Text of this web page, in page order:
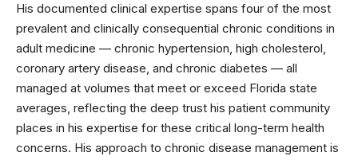
His documented clinical expertise spans four of the most
prevalent and clinically consequential chronic conditions in
adult medicine — chronic hypertension, high cholesterol,
coronary artery disease, and chronic diabetes — all
managed at volumes that meet or exceed Florida state
averages, reflecting the deep trust his patient community
places in his expertise for these critical long-term health
concerns. His approach to chronic disease management is